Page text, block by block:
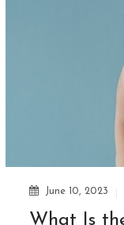
June 10, 2023
What Is